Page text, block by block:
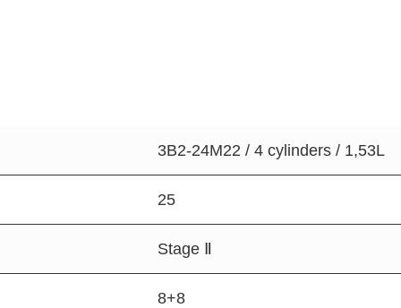
3B2-24M22 / 4 cylinders / 1,53L
25
Stage Ⅱ
8+8